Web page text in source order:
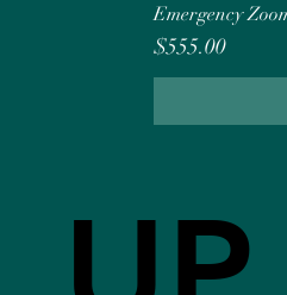
Emergency
Price
$555.00